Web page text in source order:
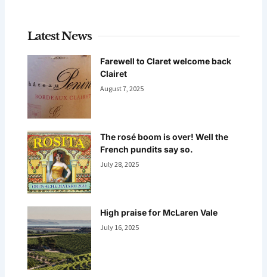
Latest News
Farewell to Claret welcome back
Clairet
August 7, 2025
The rosé boom is over! Well the
French pundits say so.
July 28, 2025
High praise for McLaren Vale
July 16, 2025